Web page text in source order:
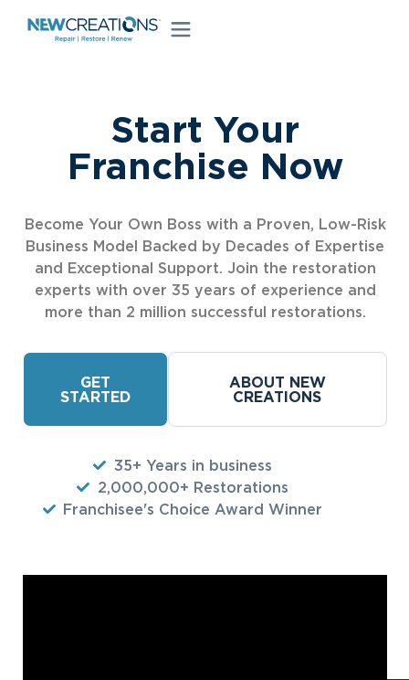
Start Your
Franchise Now
Become Your Own Boss with a Proven, Low-Risk
Business Model Backed by Decades of Expertise
and Exceptional Support. Join the restoration
experts with over 35 years of experience and
more than 2 million successful restorations.
GET
STARTED
ABOUT NEW
CREATIONS
35+ Years in business
2,000,000+ Restorations
Franchisee's Choice Award Winner